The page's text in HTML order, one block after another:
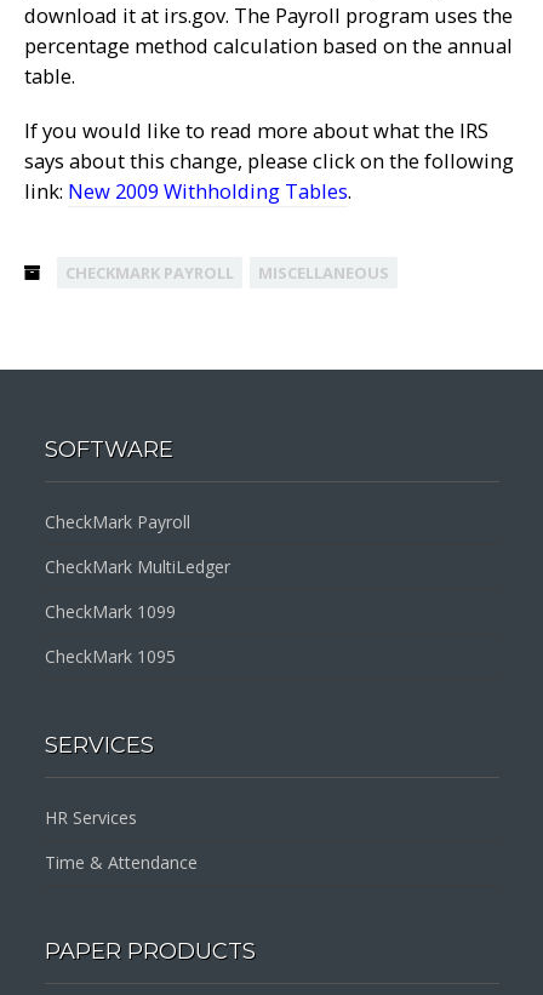
download it at irs.gov. The Payroll program uses the
percentage method calculation based on the annual
table.
If you would like to read more about what the IRS
says about this change, please click on the following
link: New 2009 Withholding Tables.
CHECKMARK PAYROLL MISCELLANEOUS
SOFTWARE
CheckMark Payroll
CheckMark MultiLedger
CheckMark 1099
CheckMark 1095
SERVICES
HR Services
Time & Attendance
PAPER PRODUCTS